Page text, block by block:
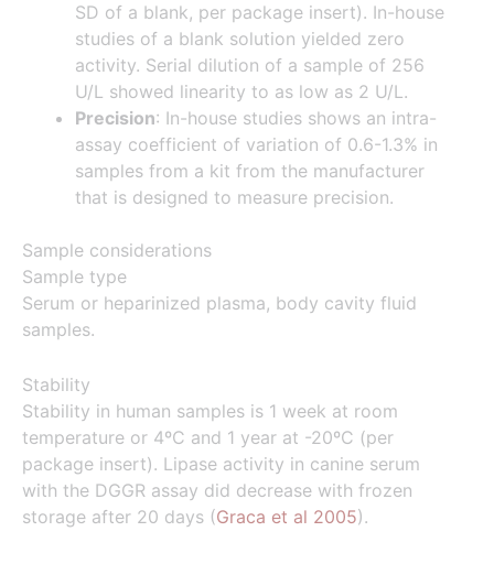
SD of a blank, per package insert). In-house
studies of a blank solution yielded zero
activity. Serial dilution of a sample of 256
U/L showed linearity to as low as 2 U/L.
Precision: In-house studies shows an intra-
assay coefficient of variation of 0.6-1.3% in
samples from a kit from the manufacturer
that is designed to measure precision.
Sample considerations
Sample type
Serum or heparinized plasma, body cavity fluid
samples.
Stability
Stability in human samples is 1 week at room
temperature or 4ºC and 1 year at -20ºC (per
package insert). Lipase activity in canine serum
with the DGGR assay did decrease with frozen
storage after 20 days (Graca et al 2005).